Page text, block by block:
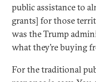
public assistance to
grants] for those
was the Trump
what they’re buying
For the traditional